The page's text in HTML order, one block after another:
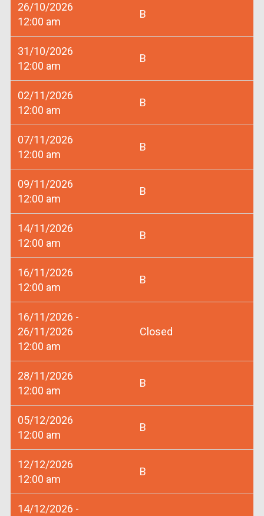
26/10/2026
12:00 am
B
31/10/2026
12:00 am
B
02/11/2026
12:00 am
B
07/11/2026
12:00 am
B
09/11/2026
12:00 am
B
14/11/2026
12:00 am
B
16/11/2026
12:00 am
B
16/11/2026 -
26/11/2026
12:00 am
Closed
28/11/2026
12:00 am
B
05/12/2026
12:00 am
B
12/12/2026
12:00 am
B
14/12/2026 -